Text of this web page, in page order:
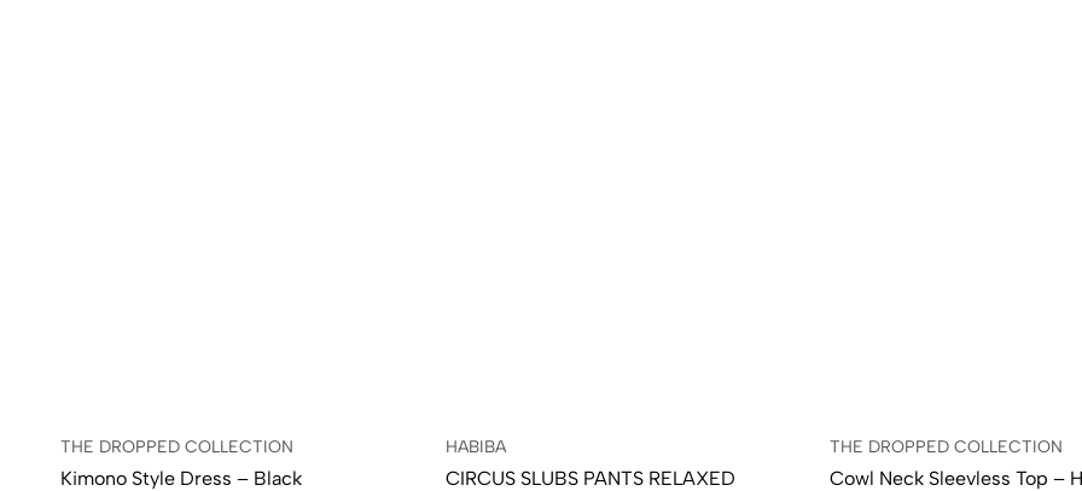
THE DROPPED COLLECTION
Kimono Style Dress – Black
HABIBA
CIRCUS SLUBS PANTS RELAXED
THE DROPPED COLLECTION
Cowl Neck Sleevless Top –